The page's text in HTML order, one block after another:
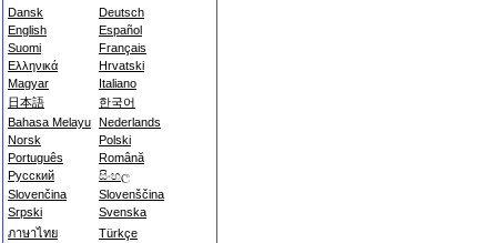
Dansk
Deutsch
English
Español
Suomi
Français
Ελληνικά
Hrvatski
Magyar
Italiano
日本語
한국어
Bahasa Melayu Nederlands
Norsk
Polski
Português
Română
Русский
සිංහල
Slovenčina
Slovenščina
Srpski
Svenska
ภาษาไทย
Türkçe